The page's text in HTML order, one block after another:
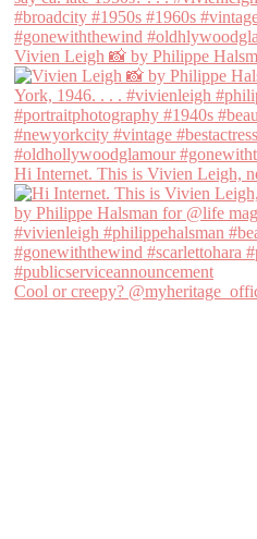
Vivien Leigh 📸 by Philippe
Hi Internet. This is Vivien Leigh,
Cool or creepy?